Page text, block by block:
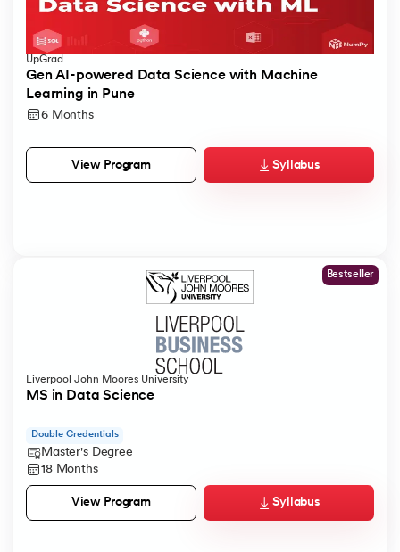
UpGrad
Gen AI-powered Data Science with Machine
Learning in Pune
6 Months
View Program Syllabus
Bestseller
Liverpool John Moores University
MS in Data Science
Double Credentials
Master's Degree
18 Months
View Program Syllabus